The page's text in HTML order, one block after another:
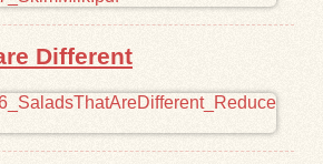
Different